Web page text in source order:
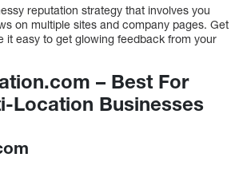
reputation strategy that involves you
on multiple sites and company pages. Get
it easy to get glowing feedback from your
– Best For
Location Businesses